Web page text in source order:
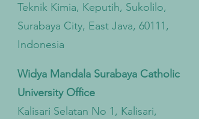
Teknik Kimia, Keputih, Sukolilo,
Surabaya City, East Java, 60111,
Indonesia
Widya Mandala Surabaya Catholic
University Office
Kalisari Selatan No 1, Kalisari,